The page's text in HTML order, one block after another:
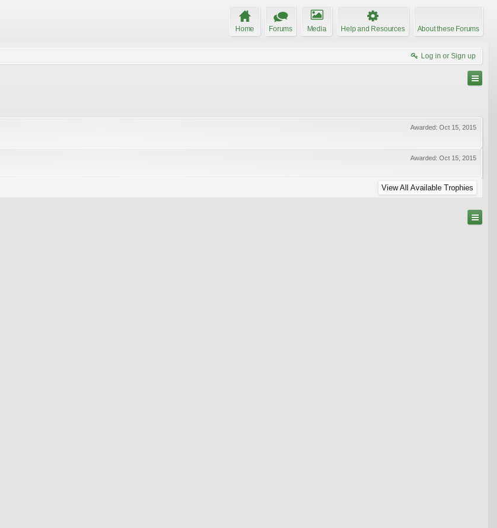
Home Forums Media Help and Resources About these Forums
Log in or Sign up
Awarded: Oct 15, 2015
Awarded: Oct 15, 2015
View All Available Trophies